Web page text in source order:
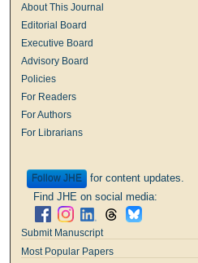
About This Journal
Editorial Board
Executive Board
Advisory Board
Policies
For Readers
For Authors
For Librarians
Follow
for content updates.
Find JHE on social media:
Submit Manuscript
Most Popular Papers